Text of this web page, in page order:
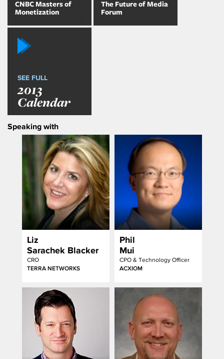
CNBC Masters of
Monetization
The Future of Media
Forum
SEE FULL
2013
Calendar
Speaking with
Liz
Sarachek Blacker
CRO
TERRA NETWORKS
Phil
Mui
CPO & Technology Officer
ACXIOM